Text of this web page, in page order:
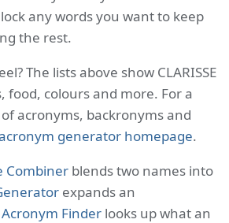
any words you want to keep
the rest.
The lists above show CLARISSE
food, colours and more. For a
acronyms, backronyms and
generator homepage.
Combiner blends two names into
expands an
Acronym Finder looks up what an